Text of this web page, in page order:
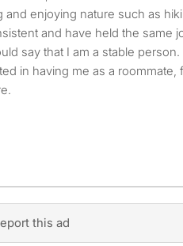
and enjoying nature such as
and have held the same
say that I am a stable
in having me as a roommate,
this ad